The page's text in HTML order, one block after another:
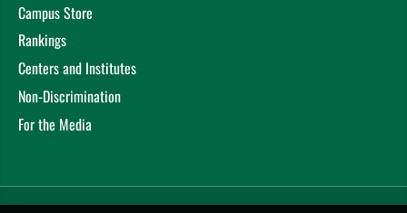
Campus Store
Rankings
Centers and Institutes
Non-Discrimination
For the Media